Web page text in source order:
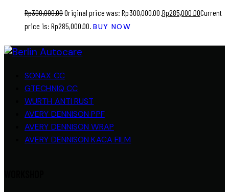
Rp300,000.00Original price was: Rp300,000.00.Rp285,000.00Current
price is: Rp285,000.00. BUY NOW
SONAX CC
GTECHNIQ CC
WURTH ANTI RUST
AVERY DENNISON PPF
AVERY DENNISON WRAP
AVERY DENNISON KACA FILM